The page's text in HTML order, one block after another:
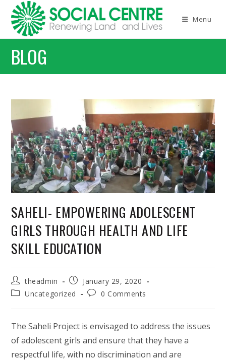
content
Menu
BLOG
SAHELI- EMPOWERING ADOLESCENT
GIRLS THROUGH HEALTH AND LIFE
SKILL EDUCATION
Post
author:
theadmin
Post
published:
January 29, 2020
PostUncategorized
Post0 Comments
The Saheli Project is envisaged to address the issues
of adolescent girls and ensure that they have a
respectful life, with no discrimination and are